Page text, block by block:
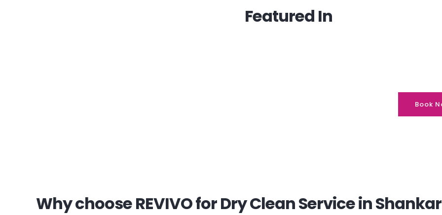
Featured In
Book
Why choose REVIVO for Dry Clean Service in